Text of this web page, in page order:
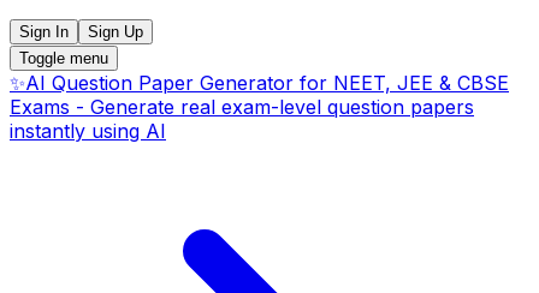
Sign In
Sign Up
Toggle menu
✨AI Question Paper Generator for NEET, JEE & CBSE
Exams - Generate real exam-level question papers
instantly using AI